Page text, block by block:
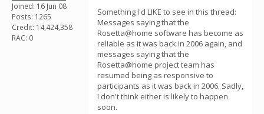
Joined: 16 Jun 08
Posts: 1265
Credit: 14,424,358
RAC: 0
Something I'd LIKE to see in this thread:
Messages saying that the
Rosetta@home software has become as
reliable as it was back in 2006 again, and
messages saying that the
Rosetta@home project team has
resumed being as responsive to
participants as it was back in 2006. Sadly,
I don't think either is likely to happen
soon.